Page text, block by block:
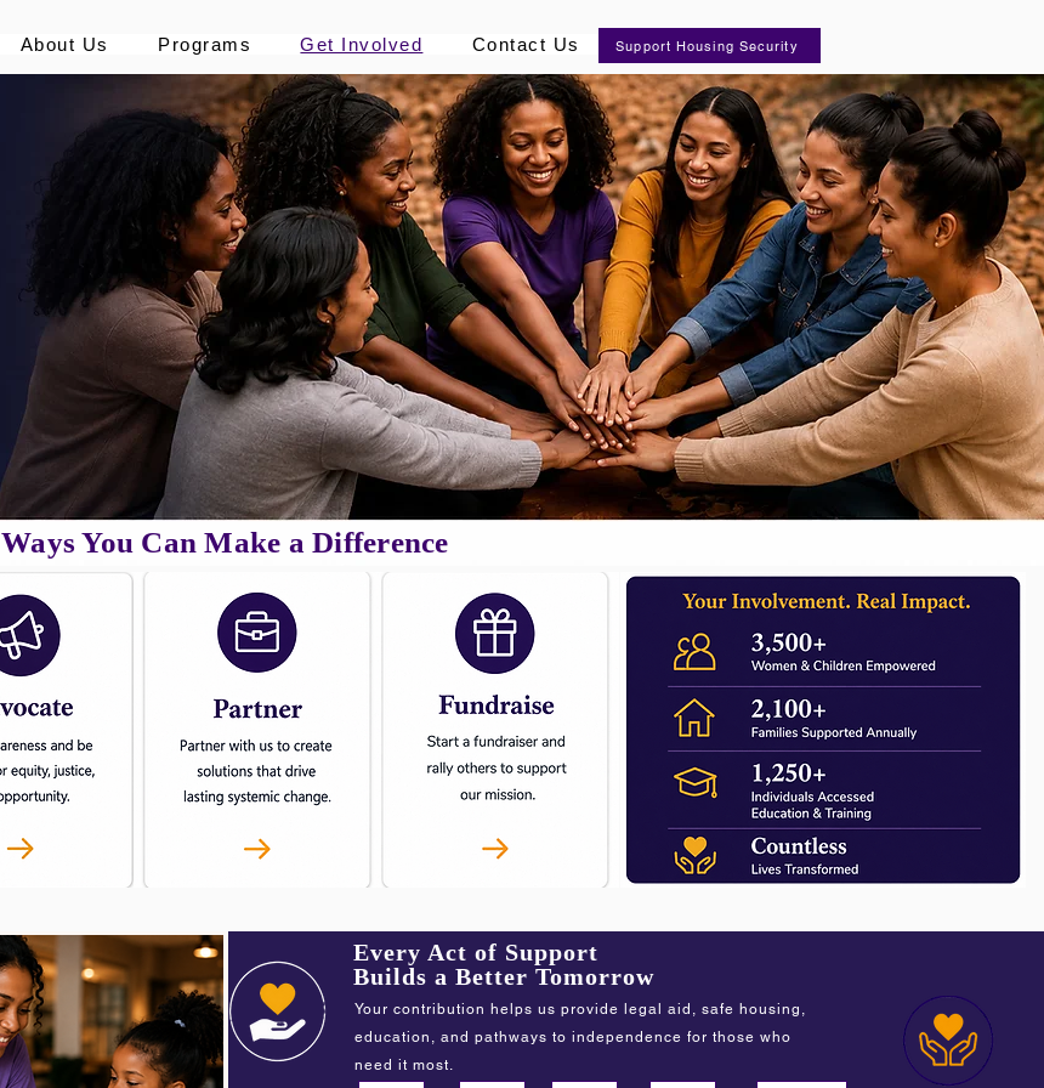
About Us Programs Get Involved Contact Us Support Housing Security
Ways You Can Make a Difference
Every Act of Support
Builds a Better Tomorrow
Your contribution helps us provide legal aid, safe housing,
education, and pathways to independence for those who
need it most.